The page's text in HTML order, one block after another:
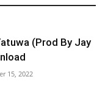
(Prod By Jay
15, 2022